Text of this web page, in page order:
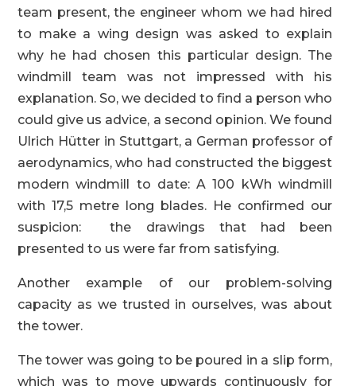
team present, the engineer whom we had hired
to make a wing design was asked to explain
why he had chosen this particular design. The
windmill team was not impressed with his
explanation. So, we decided to find a person who
could give us advice, a second opinion. We found
Ulrich Hütter in Stuttgart, a German professor of
aerodynamics, who had constructed the biggest
modern windmill to date: A 100 kWh windmill
with 17,5 metre long blades. He confirmed our
suspicion: the drawings that had been
presented to us were far from satisfying.
Another example of our problem-solving
capacity as we trusted in ourselves, was about
the tower.
The tower was going to be poured in a slip form,
which was to move upwards continuously for